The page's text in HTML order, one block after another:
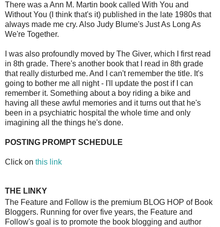
There was a Ann M. Martin book called With You and
Without You (I think that's it) published in the late 1980s that
always made me cry. Also Judy Blume's Just As Long As
We're Together.
I was also profoundly moved by The Giver, which I first read
in 8th grade. There's another book that I read in 8th grade
that really disturbed me. And I can't remember the title. It's
going to bother me all night - I'll update the post if I can
remember it. Something about a boy riding a bike and
having all these awful memories and it turns out that he's
been in a psychiatric hospital the whole time and only
imagining all the things he's done.
POSTING PROMPT SCHEDULE
Click on this link
THE LINKY
The Feature and Follow is the premium BLOG HOP of Book
Bloggers. Running for over five years, the Feature and
Follow's goal is to promote the book blogging and author